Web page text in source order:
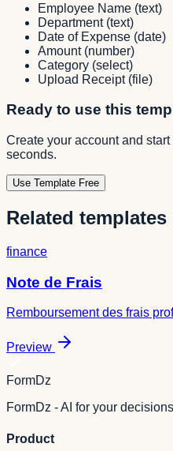
Employee Name (text)
Department (text)
Date of Expense (date)
Amount (number)
Category (select)
Upload Receipt (file)
Ready to use this
Create your account and
seconds.
Use Template Free
Related
finance
Note de Frais
Remboursement des frais
Preview
FormDz
FormDz - AI for your
Product